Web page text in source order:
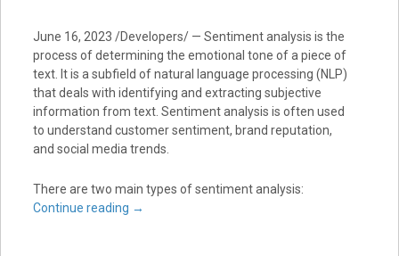
June 16, 2023 /Developers/ — Sentiment analysis is the
process of determining the emotional tone of a piece of
text. It is a subfield of natural language processing (NLP)
that deals with identifying and extracting subjective
information from text. Sentiment analysis is often used
to understand customer sentiment, brand reputation,
and social media trends.
There are two main types of sentiment analysis:
Continue reading →